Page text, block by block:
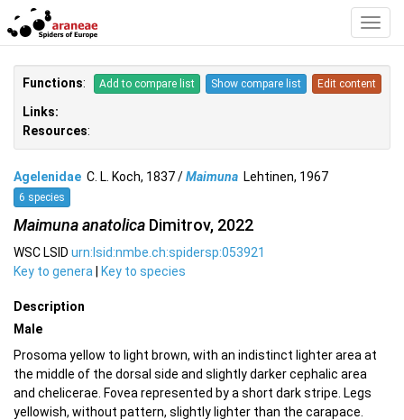
Functions: Add to compare list Show compare list Edit content
Links:
Resources:
Agelenidae C. L. Koch, 1837 /Maimuna Lehtinen, 1967
6 species
Maimuna anatolica Dimitrov, 2022
WSC LSID urn:lsid:nmbe.ch:spidersp:053921
Key to genera | Key to species
Description
Male
Prosoma yellow to light brown, with an indistinct lighter area at
the middle of the dorsal side and slightly darker cephalic area
and chelicerae. Fovea represented by a short dark stripe. Legs
yellowish, without pattern, slightly lighter than the carapace.